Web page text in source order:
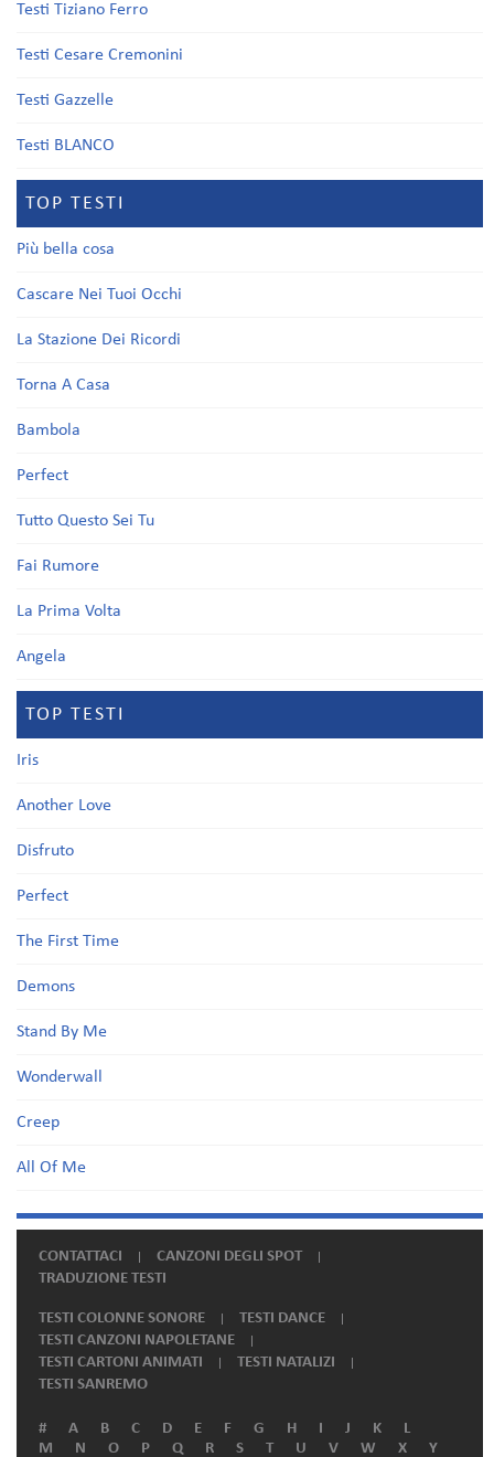
Testi Tiziano Ferro
Testi Cesare Cremonini
Testi Gazzelle
Testi BLANCO
TOP TESTI
Più bella cosa
Cascare Nei Tuoi Occhi
La Stazione Dei Ricordi
Torna A Casa
Bambola
Perfect
Tutto Questo Sei Tu
Fai Rumore
La Prima Volta
Angela
TOP TESTI
Iris
Another Love
Disfruto
Perfect
The First Time
Demons
Stand By Me
Wonderwall
Creep
All Of Me
CONTATTACI
CANZONI DEGLI SPOT
TRADUZIONE TESTI
TESTI COLONNE SONORE
TESTI DANCE
TESTI CANZONI NAPOLETANE
TESTI CARTONI ANIMATI
TESTI NATALIZI
TESTI SANREMO
# A B C D E F G H I J K
L
M
N O P Q R S T U V W X Y